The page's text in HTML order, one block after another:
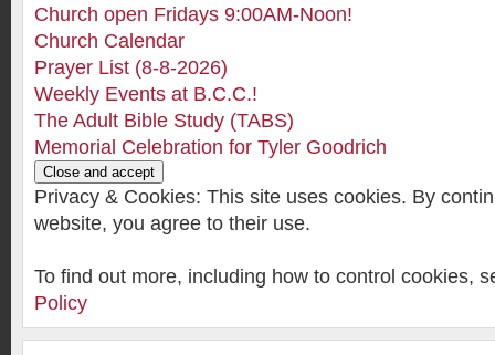
Church open Fridays 9:00AM-Noon!
Church Calendar
Prayer List (8-8-2026)
Weekly Events at B.C.C.!
The Adult Bible Study (TABS)
Memorial Celebration for Tyler Goodrich
Privacy & Cookies: This site uses cookies. By
website, you agree to their use.
To find out more, including how to control cookies,
Policy